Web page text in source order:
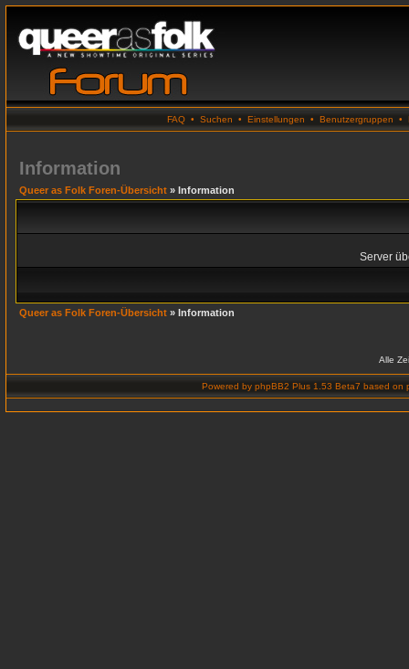
FAQ • Suchen • Einstellungen • Benutzergruppen •
Information
Queer as Folk Foren-Übersicht » Information
Server
Queer as Folk Foren-Übersicht » Information
Alle
Powered by phpBB2 Plus 1.53 Beta7 based on